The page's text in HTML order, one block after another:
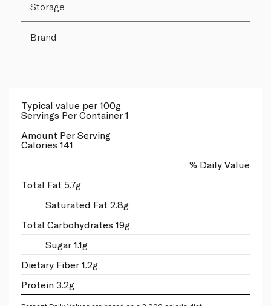
Storage
Brand
Typical value per 100g
Servings Per Container 1
Amount Per Serving
Calories 141
% Daily Value
Total Fat 5.7g
Saturated Fat 2.8g
Total Carbohydrates 19g
Sugar 1.1g
Dietary Fiber 1.2g
Protein 3.2g